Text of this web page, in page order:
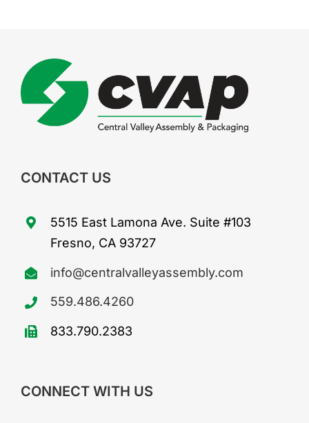
CONTACT US
5515 East Lamona Ave. Suite #103
Fresno, CA 93727
info@centralvalleyassembly.com
559.486.4260
833.790.2383
CONNECT WITH US